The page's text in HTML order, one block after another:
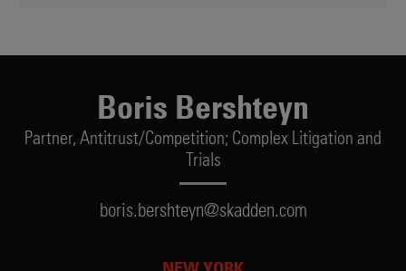
Boris Bershteyn
Partner, Antitrust/Competition; Complex Litigation and
Trials
boris.bershteyn@skadden.com